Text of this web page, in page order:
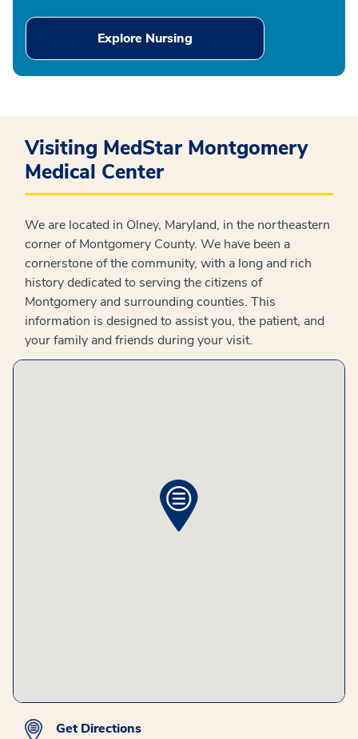
Explore Nursing
Visiting MedStar Montgomery
Medical Center
We are located in Olney, Maryland, in the northeastern
corner of Montgomery County. We have been a
cornerstone of the community, with a long and rich
history dedicated to serving the citizens of
Montgomery and surrounding counties. This
information is designed to assist you, the patient, and
your family and friends during your visit.
Get Directions